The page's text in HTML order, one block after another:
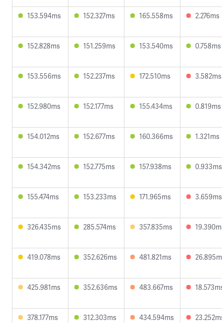
153.594ms 152.327ms 165.558ms 2.276ms
152.828ms 151.259ms 153.540ms 0.758ms
153.556ms 152.237ms 172.510ms 3.582ms
152.980ms 152.177ms 155.434ms 0.819ms
154.012ms 152.677ms 160.366ms 1.321ms
154.342ms 152.775ms 157.938ms 0.933ms
155.474ms 153.233ms 171.965ms 3.659ms
326.435ms 285.574ms 357.835ms
419.078ms 352.626ms 481.821ms
425.981ms 352.636ms 483.667ms
378.177ms 312.303ms 434.594ms